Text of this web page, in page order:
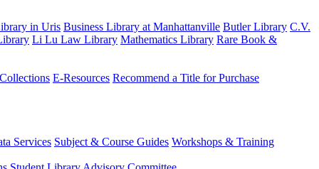
in Uris Business Library at Manhattanville Butler Library C.V.
Li Lu Law Library Mathematics Library Rare Book &
E-Resources Recommend a Title for Purchase
Services Subject & Course Guides Workshops & Training